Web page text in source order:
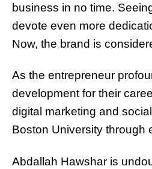
business in no time.
devote even more
Now, the brand is
As the entrepreneur
development for their
digital marketing and
Boston University through
Abdallah Hawshar is